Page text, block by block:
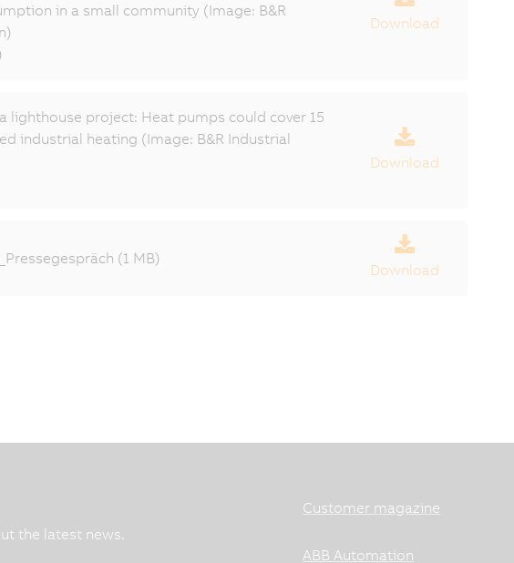
in a small community (Image: B&R
Download
lighthouse project: Heat pumps could cover 15
industrial heating (Image: B&R Industrial
Download
(1 MB)
Download
the latest news.
Customer magazine
ABB Automation